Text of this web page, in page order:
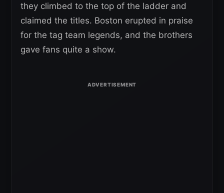
they climbed to the top of the ladder and
claimed the titles. Boston erupted in praise
for the tag team legends, and the brothers
gave fans quite a show.